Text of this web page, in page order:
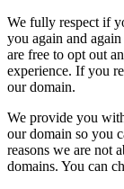
We fully respect if
you again and
are free to opt out
experience. If you
our domain.
We provide you
our domain so you
reasons we are not
domains. You can